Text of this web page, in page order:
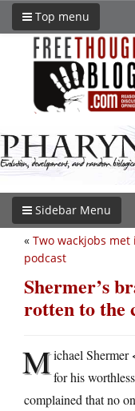
Top menu
Sidebar Menu
« Two wackjobs met
podcast
Shermer’s
rotten to the
Michael Shermer
for his
complained that no